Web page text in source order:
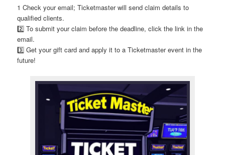
1 Check your email; Ticketmaster will send claim details to
qualified clients.
2️⃣ To submit your claim before the deadline, click the link in the
email.
3️⃣ Get your gift card and apply it to a Ticketmaster event in the
future!